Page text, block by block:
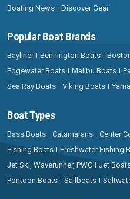
Boating News
Discover Gear
Popular Boat Brands
Bayliner Bennington Boats
Edgewater Boats
Malibu Boats
Sea Ray Boats
Viking Boats
Boat Types
Bass Boats Catamarans Center
Fishing Boats
Freshwater Fishing
Jet Ski, Waverunner, PWC
Jet
Pontoon Boats
Sailboats